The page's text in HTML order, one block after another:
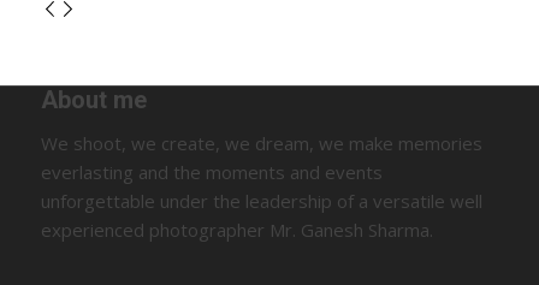
About me
We shoot, we create, we dream, we make memories
everlasting and the moments and events
unforgettable under the leadership of a versatile well
experienced photographer Mr. Ganesh Sharma.